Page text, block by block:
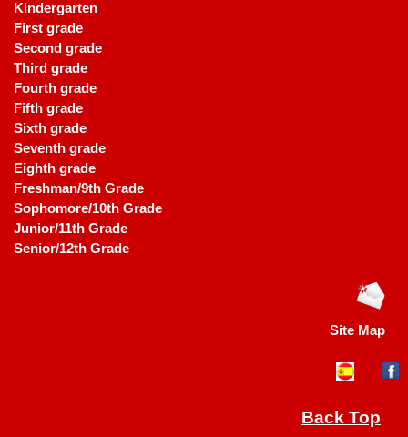
Kindergarten
First grade
Second grade
Third grade
Fourth grade
Fifth grade
Sixth grade
Seventh grade
Eighth grade
Freshman/9th Grade
Sophomore/10th Grade
Junior/11th Grade
Senior/12th Grade
Site Map
Back Top